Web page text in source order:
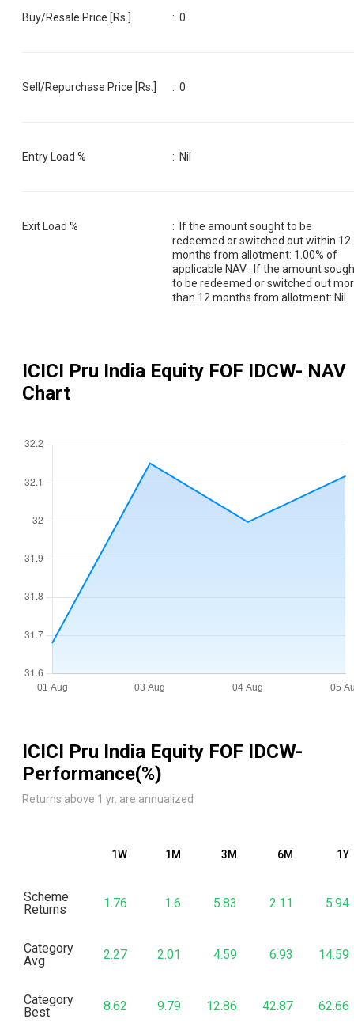
Buy/Resale Price [Rs.] :0
Sell/Repurchase Price [Rs.] :0
Entry Load % : Nil
Exit Load % :
If the amount sought to be
redeemed or switched out within 12
months from allotment: 1.00% of
applicable NAV . If the amount
to be redeemed or switched out
than 12 months from allotment: Nil.
ICICI Pru India Equity FOF IDCW- NAV
Chart
ICICI Pru India Equity FOF IDCW-
Performance(%)
Returns above 1 yr. are annualized
1W 1M 3M 6M 1Y
Scheme
Returns
1.76 1.6 5.83 2.11 5.94
Category
Avg
2.27 2.01 4.59 6.93 14.59
Category
Best
8.62 9.79 12.86 42.87 62.66